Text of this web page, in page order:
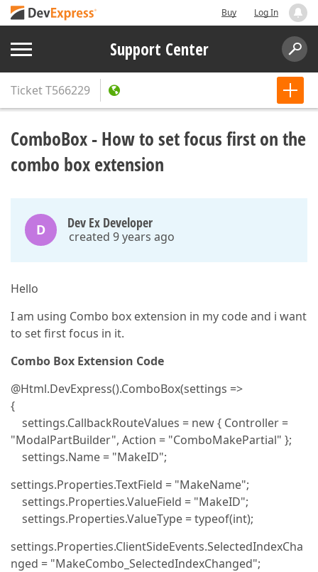
Buy Log In
Support Center
TicketT566229
ComboBox - How to set focus first on the
combo box extension
D Dev Ex Developer
created 9 years ago
Hello
I am using Combo box extension in my code and i want
to set first focus in it.
Combo Box Extension Code
@Html.DevExpress().ComboBox(settings =>
{
settings.CallbackRouteValues = new { Controller =
"ModalPartBuilder", Action = "ComboMakePartial" };
settings.Name = "MakeID";
settings.Properties.TextField = "MakeName";
settings.Properties.ValueField = "MakeID";
settings.Properties.ValueType = typeof(int);
settings.Properties.ClientSideEvents.SelectedIndexCha
nged = "MakeCombo_SelectedIndexChanged";